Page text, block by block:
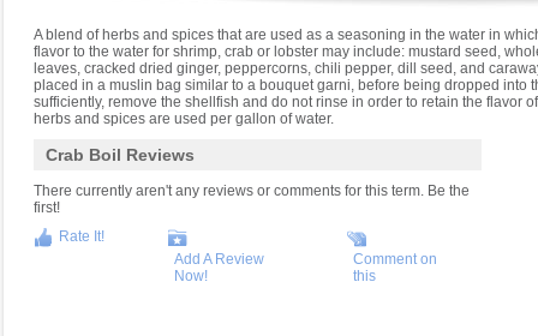
A blend of herbs and spices that are used as a seasoning in the water in
flavor to the water for shrimp, crab or lobster may include: mustard seed,
leaves, cracked dried ginger, peppercorns, chili pepper, dill seed, and
placed in a muslin bag similar to a bouquet garni, before being dropped into
sufficiently, remove the shellfish and do not rinse in order to retain the flavor
herbs and spices are used per gallon of water.
Crab Boil Reviews
There currently aren't any reviews or comments for this term. Be the
first!
Rate It!
Add A Review
Now!
Comment on
this